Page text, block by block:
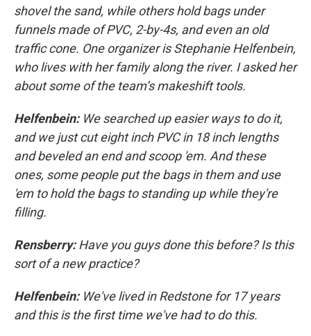
shovel the sand, while others hold bags under
funnels made of PVC, 2-by-4s, and even an old
traffic cone. One organizer is Stephanie Helfenbein,
who lives with her family along the river. I asked her
about some of the team’s makeshift tools.
Helfenbein: We searched up easier ways to do it,
and we just cut eight inch PVC in 18 inch lengths
and beveled an end and scoop 'em. And these
ones, some people put the bags in them and use
'em to hold the bags to standing up while they're
filling.
Rensberry:Have you guys done this before? Is this
sort of a new practice?
Helfenbein: We've lived in Redstone for 17 years
and this is the first time we've had to do this.